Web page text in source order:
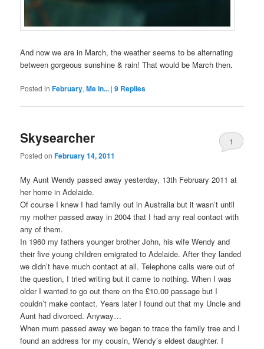
And now we are in March, the weather seems to be alternating
between gorgeous sunshine & rain! That would be March then.
Posted in February,Me in... |9 Replies
Skysearcher
Posted onFebruary 14, 2011
1
My Aunt Wendy passed away yesterday, 13th February 2011 at
her home in Adelaide.
Of course I knew I had family out in Australia but it wasn’t until
my mother passed away in 2004 that I had any real contact with
any of them.
In 1960 my fathers younger brother John, his wife Wendy and
their five young children emigrated to Adelaide. After they landed
we didn’t have much contact at all. Telephone calls were out of
the question, I tried writing but it came to nothing. When I was
older I wanted to go out there on the £10.00 passage but I
couldn’t make contact. Years later I found out that my Uncle and
Aunt had divorced. Anyway…
When mum passed away we began to trace the family tree and I
found an address for my cousin, Wendy’s eldest daughter. I